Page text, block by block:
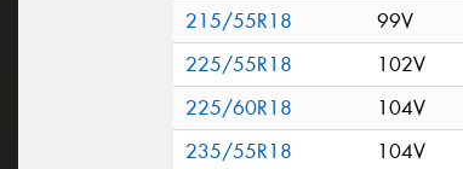
215/55R18
99V
225/55R18
102V
225/60R18
104V
235/55R18
104V